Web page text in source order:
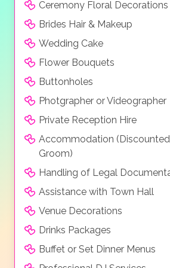
Superior suite with sea view,
view, Prestige bungalow sea view
Prestige family bungalow sea view
Platinum beach sea view, Platinum
with private pool, Platinum beach
with private pool, Platinum beach
private pool.
Ceremony Floral Decorations
Brides Hair & Makeup
Wedding Cake
Flower Bouquets
Buttonholes
Photgrapher or Videographer
Private Reception Hire
Accommodation
Groom)
Handling of Legal
Assistance with Town Hall
Venue Decorations
Drinks Packages
Buffet or Set Dinner Menus